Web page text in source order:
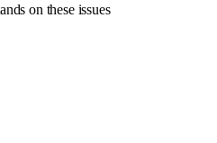
on these issues